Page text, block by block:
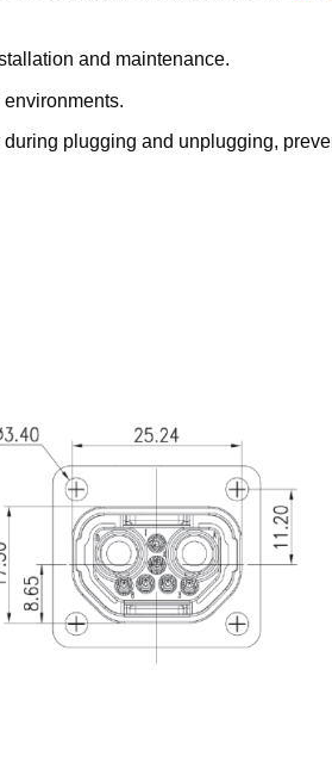
and maintenance.
plugging and unplugging,